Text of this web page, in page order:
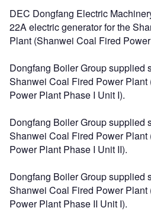
DEC Dongfang Electric
22A electric generator for the
Plant (Shanwei Coal Fired
Dongfang Boiler Group supplied
Shanwei Coal Fired Power
Power Plant Phase I Unit I).
Dongfang Boiler Group supplied
Shanwei Coal Fired Power
Power Plant Phase I Unit II).
Dongfang Boiler Group supplied
Shanwei Coal Fired Power
Power Plant Phase II Unit I).